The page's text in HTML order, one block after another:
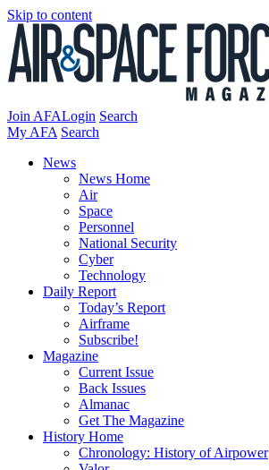
Skip to content
Join AFALogin Search
My AFA Search
News
News Home
Air
Space
Personnel
National Security
Cyber
Technology
Daily Report
Today’s Report
Airframe
Subscribe!
Magazine
Current Issue
Back Issues
Almanac
Get The Magazine
History Home
Chronology: History of Airpower